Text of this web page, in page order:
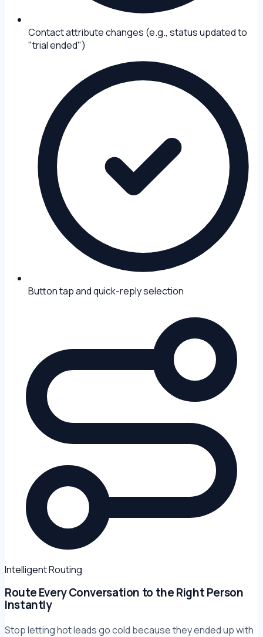
Contact attribute changes (e.g., status updated to
"trial ended")
Button tap and quick-reply selection
Intelligent Routing
Route Every Conversation to the Right Person
Instantly
Stop letting hot leads go cold because they ended up with